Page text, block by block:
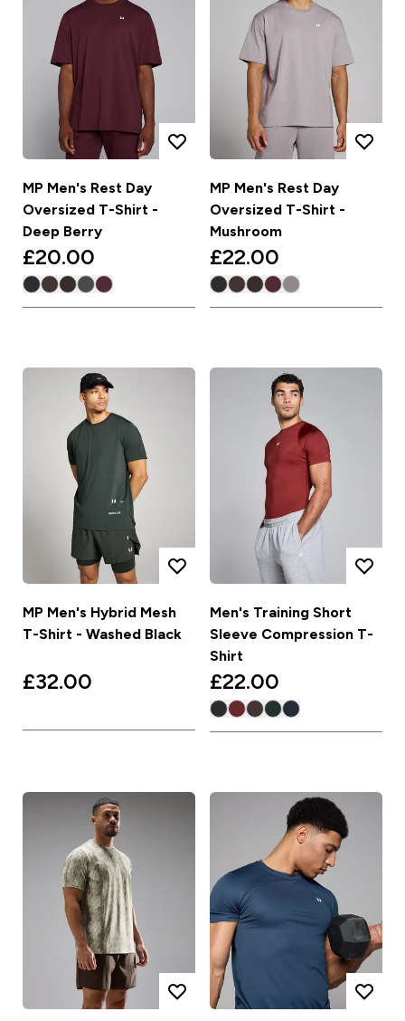
MP Men's Rest Day
Oversized T-Shirt -
Deep Berry
£20.00‎
MP Men's Rest Day
Oversized T-Shirt -
Mushroom
£22.00‎
MP Men's Hybrid Mesh
T-Shirt - Washed Black
£32.00‎
Men's Training Short
Sleeve Compression T-
Shirt
£22.00‎